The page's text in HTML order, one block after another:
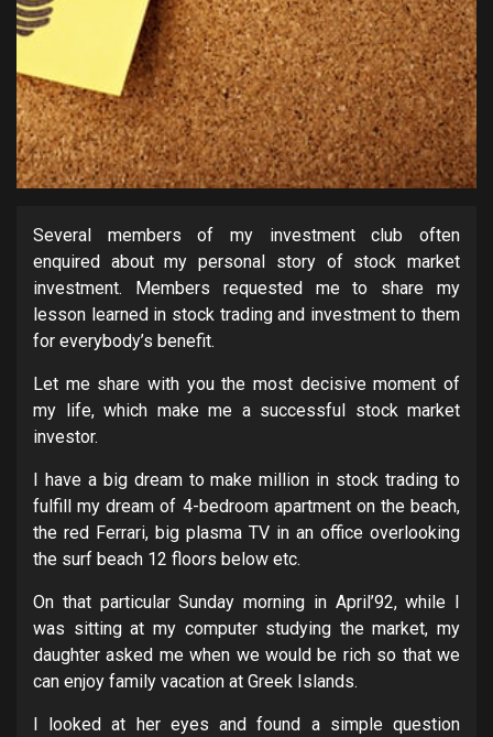
Several members of my investment club often
enquired about my personal story of stock market
investment. Members requested me to share my
lesson learned in stock trading and investment to them
for everybody’s benefit.
Let me share with you the most decisive moment of
my life, which make me a successful stock market
investor.
I have a big dream to make million in stock trading to
fulfill my dream of 4-bedroom apartment on the beach,
the red Ferrari, big plasma TV in an office overlooking
the surf beach 12 floors below etc.
On that particular Sunday morning in April’92, while I
was sitting at my computer studying the market, my
daughter asked me when we would be rich so that we
can enjoy family vacation at Greek Islands.
I looked at her eyes and found a simple question